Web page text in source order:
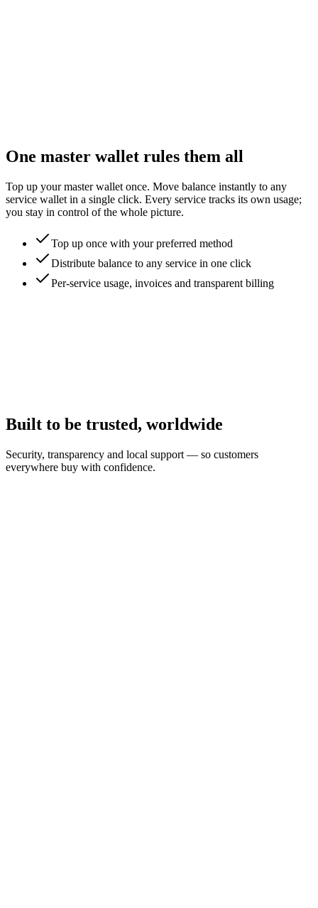
One master wallet rules them all
Top up your master wallet once. Move balance instantly to any
service wallet in a single click. Every service tracks its own usage;
you stay in control of the whole picture.
Top up once with your preferred method
Distribute balance to any service in one click
Per-service usage, invoices and transparent billing
Built to be trusted, worldwide
Security, transparency and local support — so customers
everywhere buy with confidence.